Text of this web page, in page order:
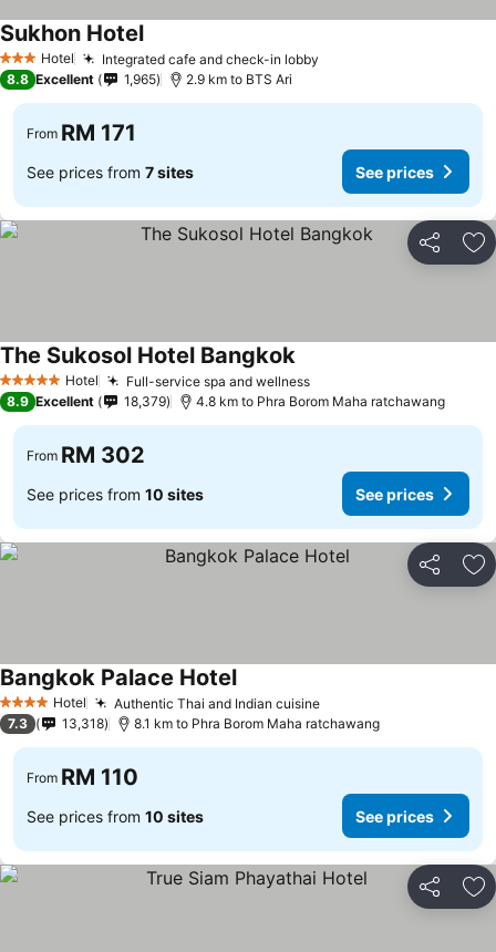
3 StarsHotel Integrated cafe and check-in lobby
Sukhon HotelSee prices
8.8 Excellent 1,965 2.9 km to BTS Ari
From RM 171
See prices from 7 sites See prices
Share
5 Stars Hotel Full-service spa and wellnessSee prices
The Sukosol Hotel BangkokSee prices
8.9 Excellent 18,379 4.8 km to Phra Borom Maha ratchawang
From RM 302
See prices from 10 sites See prices
Share
4 Stars Hotel Authentic Thai and Indian cuisineSee prices
Bangkok Palace HotelSee prices
7.3 13,318 8.1 km to Phra Borom Maha ratchawang
From RM 110
See prices from 10 sites See prices
Share